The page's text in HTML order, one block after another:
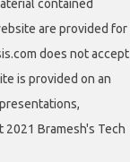
contained
are provided for
does not accept
is provided on an
Bramesh's Tech